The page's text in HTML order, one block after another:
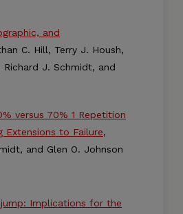
and
C. Hill, Terry J. Housh,
Richard J. Schmidt, and
versus 70% 1 Repetition
Extensions to Failure,
and Glen O. Johnson
Implications for the